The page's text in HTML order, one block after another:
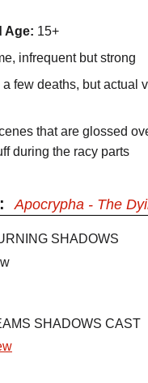
Age: 15+
infrequent but strong
a few deaths, but actual
that are glossed
during the racy parts
Apocrypha - The
SHADOWS
SHADOWS CAST